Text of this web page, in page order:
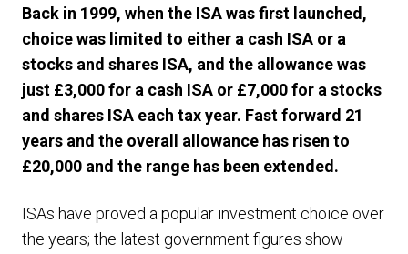
Back in 1999, when the ISA was first launched,
choice was limited to either a cash ISA or a
stocks and shares ISA, and the allowance was
just £3,000 for a cash ISA or £7,000 for a stocks
and shares ISA each tax year. Fast forward 21
years and the overall allowance has risen to
£20,000 and the range has been extended.
ISAs have proved a popular investment choice over
the years; the latest government figures show